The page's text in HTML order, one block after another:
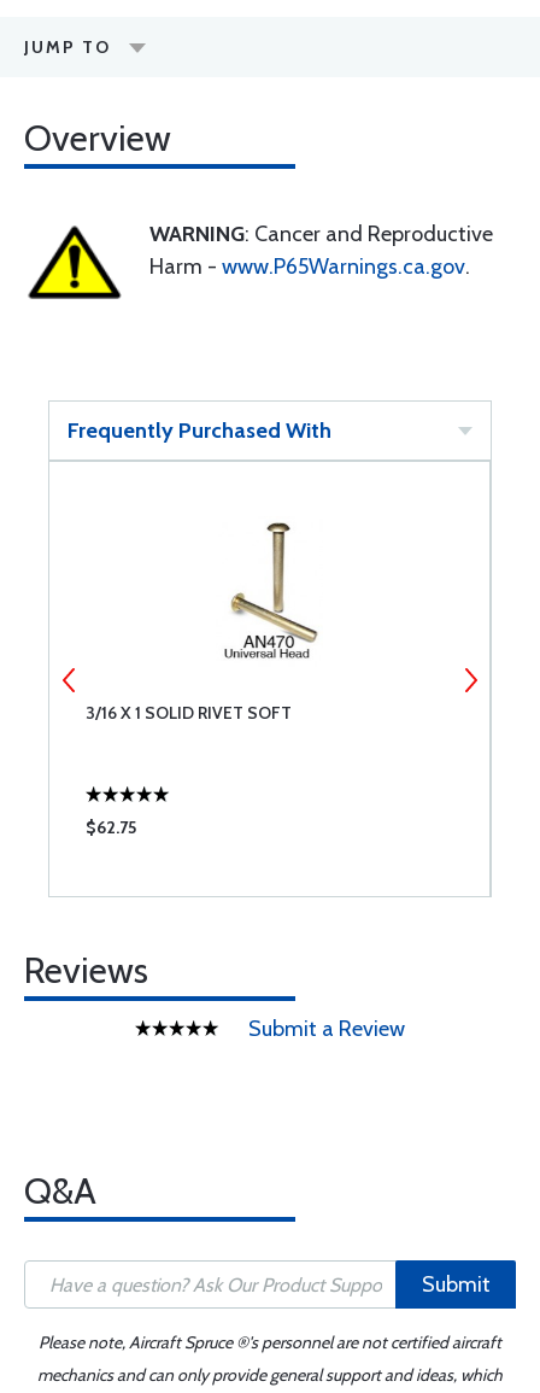
JUMP TO
Overview
WARNING: Cancer and Reproductive
Harm - www.P65Warnings.ca.gov.
Frequently Purchased With
3/16 X 1 SOLID RIVET SOFT
$62.75
Reviews
Submit a Review
Q&A
Submit
Please note, Aircraft Spruce ®'s personnel are not certified aircraft
mechanics and can only provide general support and ideas, which